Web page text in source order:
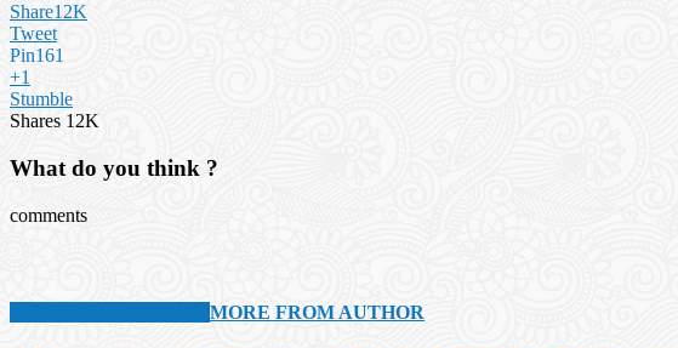
Share12K
Tweet
Pin161
+1
Stumble
Shares 12K
What do you think ?
comments
MORE FROM AUTHOR